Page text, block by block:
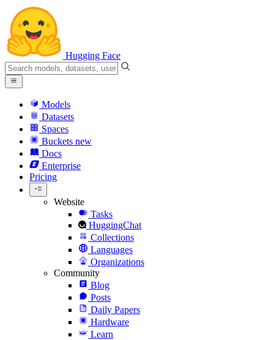
Hugging Face
Models
Datasets
Spaces
Buckets new
Docs
Enterprise
Pricing
Website
Tasks
HuggingChat
Collections
Languages
Organizations
Community
Blog
Posts
Daily Papers
Hardware
Learn